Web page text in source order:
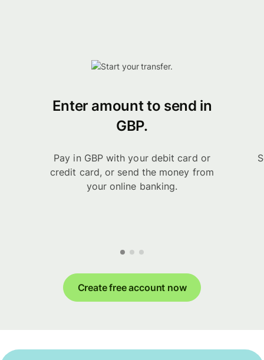
Enter amount to send in
GBP.
Pay in GBP with your debit card or
credit card, or send the money from
your online banking.
Create free account now